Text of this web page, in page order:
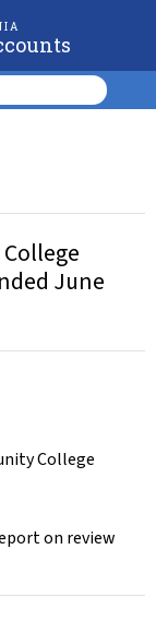
June
College
on review